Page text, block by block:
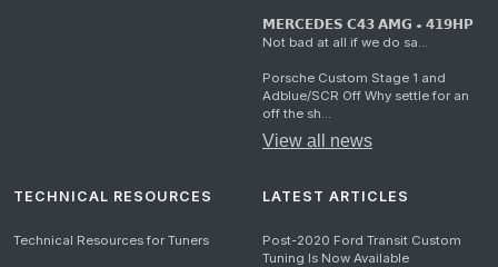
𝗠𝗘𝗥𝗖𝗘𝗗𝗘𝗦 𝗖𝟰𝟯 𝗔𝗠𝗚 • 𝟰𝟭𝟵𝗛𝗣
Not bad at all if we do sa...
Porsche Custom Stage 1 and
Adblue/SCR Off Why settle for an
off the sh...
View all news
TECHNICAL RESOURCES
Technical Resources for Tuners
LATEST ARTICLES
Post-2020 Ford Transit Custom
Tuning Is Now Available